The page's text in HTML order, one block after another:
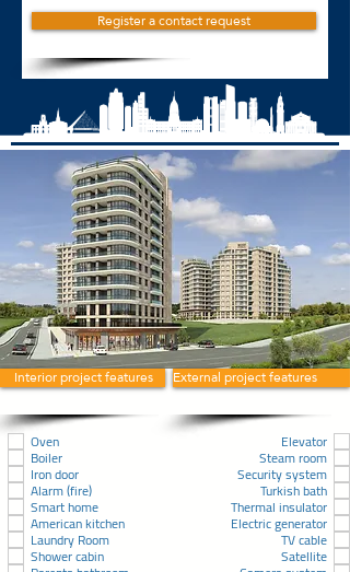
Register a contact request
Interior project features External project features
Oven
Boiler
Iron door
Alarm (fire)
Smart home
American kitchen
Laundry Room
Shower cabin
Elevator
Steam room
Security system
Turkish bath
Thermal insulator
Electric generator
TV cable
Satellite